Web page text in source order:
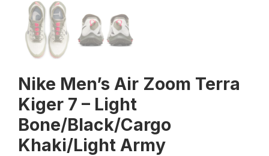
Nike Men’s Air Zoom Terra
Kiger 7 – Light
Bone/Black/Cargo
Khaki/Light Army